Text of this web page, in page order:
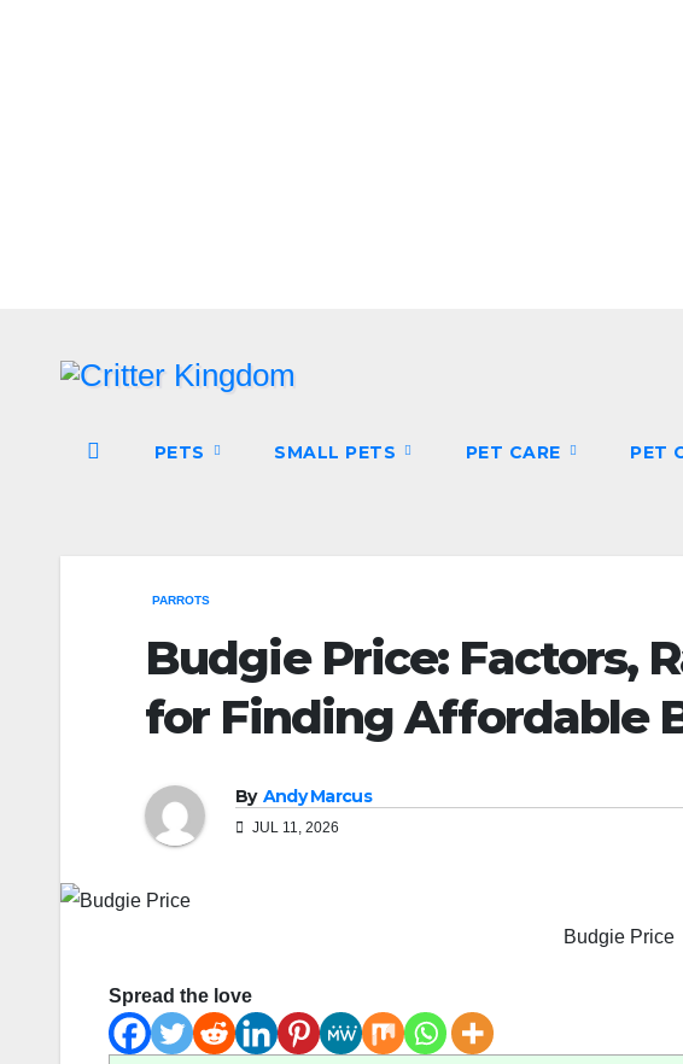
PETS SMALL PETS PET CARE PET
PARROTS
Budgie Price: Factors,
for Finding Affordable
By Andy Marcus
JUL 11, 2026
Budgie Price
Spread the love